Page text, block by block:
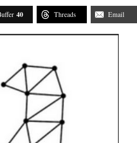
40 Threads Email